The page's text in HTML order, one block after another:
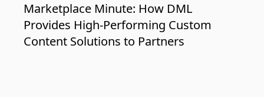
Marketplace Minute: How DML
Provides High-Performing Custom
Content Solutions to Partners